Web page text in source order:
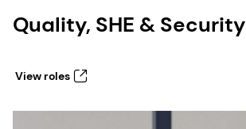
Quality, SHE & Security
View roles